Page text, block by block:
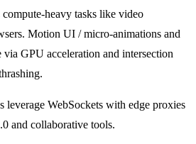
heavy tasks like video
Motion UI / micro-animations and
GPU acceleration and intersection
leverage WebSockets with edge proxies
and collaborative tools.